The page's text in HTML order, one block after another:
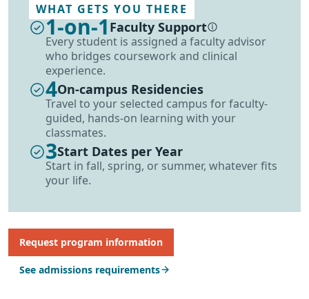
WHAT GETS YOU THERE
1-on-1Faculty Support
More information
Every student is assigned a faculty advisor
who bridges coursework and clinical
experience.
4On-campus Residencies
Travel to your selected campus for faculty-
guided, hands-on learning with your
classmates.
3Start Dates per Year
Start in fall, spring, or summer, whatever fits
your life.
Request program information
See admissions requirements